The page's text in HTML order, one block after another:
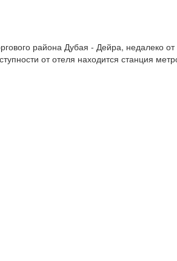
района Дубая - Дейра, недалеко
от отеля находится станция